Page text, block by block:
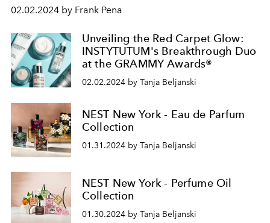
02.02.2024 by Frank Pena
Unveiling the Red Carpet Glow:
INSTYTUTUM's Breakthrough Duo
at the GRAMMY Awards®
02.02.2024 by Tanja Beljanski
NEST New York - Eau de Parfum
Collection
01.31.2024 by Tanja Beljanski
NEST New York - Perfume Oil
Collection
01.30.2024 by Tanja Beljanski